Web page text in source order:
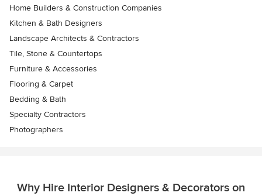
Home Builders & Construction Companies
Kitchen & Bath Designers
Landscape Architects & Contractors
Tile, Stone & Countertops
Furniture & Accessories
Flooring & Carpet
Bedding & Bath
Specialty Contractors
Photographers
Why Hire Interior Designers & Decorators on